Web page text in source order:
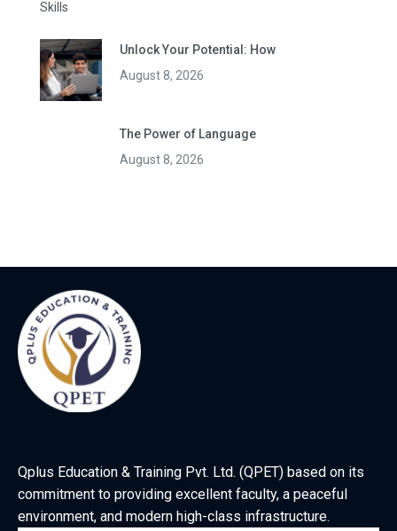
Unlock Your Potential: How
August 8, 2026
The Power of Language
August 8, 2026
Qplus Education & Training Pvt. Ltd. (QPET) based on its
commitment to providing excellent faculty, a peaceful
environment, and modern high-class infrastructure.